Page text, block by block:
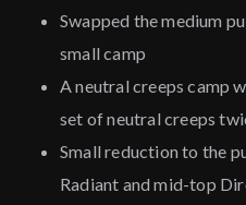
Swapped the medium
small camp
A neutral creeps camp
set of neutral creeps
Small reduction to the
Radiant and mid-top